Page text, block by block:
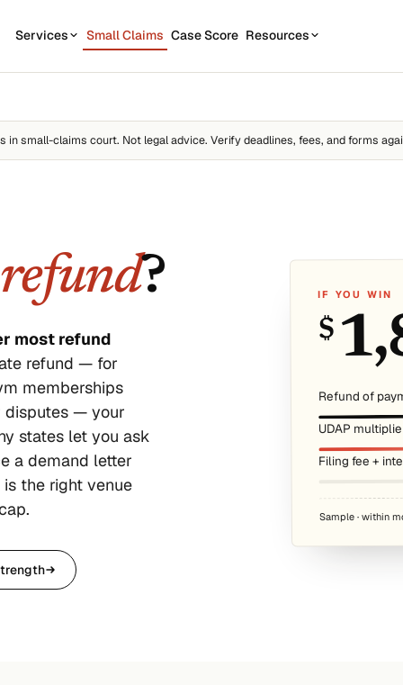
Services
Collection Plan
Small Claims Case Score Resources
Contractor disputes
Online seller disputes
California
Pennsylvania
All 50 states →
in small-claims court. Not legal advice. Verify deadlines, fees, and forms
refund?
most refund
refund — for
memberships
disputes — your
states let you ask
a demand letter
the right venue
IF YOU WIN
$
Refund of
UDAP
Filing fee +
Sample · within